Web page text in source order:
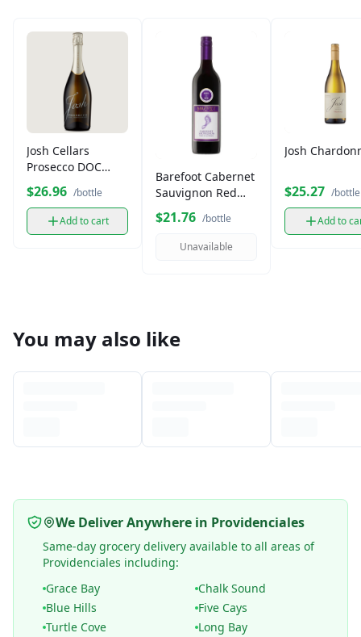
Josh Cellars
Prosecco DOC
750ml
$26.96 /bottle
Add to cart
Barefoot Cabernet
Sauvignon Red
$21.76 /bottle
Unavailable
Josh
$25.27 /bottle
Add to
You may also like
We Deliver Anywhere in Providenciales
Same-day grocery delivery available to all areas of
Providenciales including:
Grace Bay
Chalk Sound
Blue Hills
Five Cays
Turtle Cove
Long Bay